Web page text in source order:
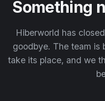
Something
Hiberworld has
goodbye. The team is
take its place, and we